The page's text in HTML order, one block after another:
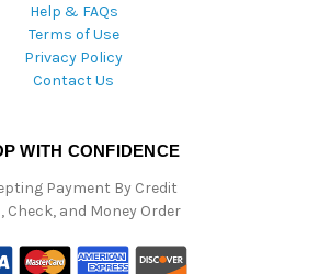
Help & FAQs
Terms of Use
Privacy Policy
Contact Us
WITH CONFIDENCE
Payment By Credit
Check, and Money Order